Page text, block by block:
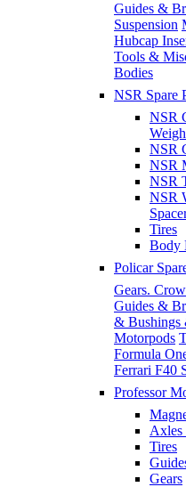
Guides &
Suspension
Hubcap
Tools &
Bodies
NSR Spare
NSR
NSR
NSR
NSR
NSR
Tires
Body
Policar
Gears.
Guides &
& Bushings
Motorpods
Formula
Ferrari F40
Professor
Axles
Tires
Gears